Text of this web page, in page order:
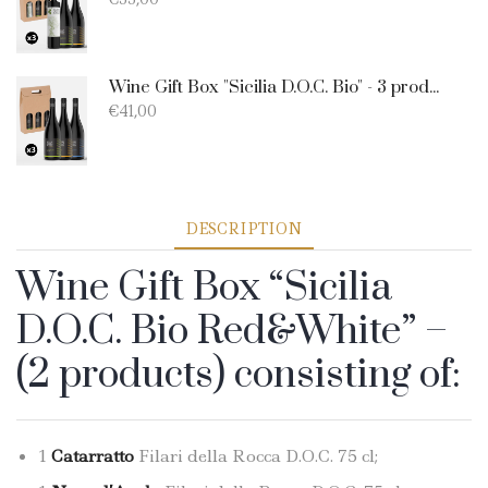
Wine Gift Box "Sicilia D.O.C. Bio" - 3 products: 1 Catarratto - 1 Merlot - 1 Nero D'Avola
€41,00
DESCRIPTION
Wine Gift Box “Sicilia
D.O.C. Bio Red&White” –
(2 products) consisting of:
1 Catarratto Filari della Rocca D.O.C. 75 cl;